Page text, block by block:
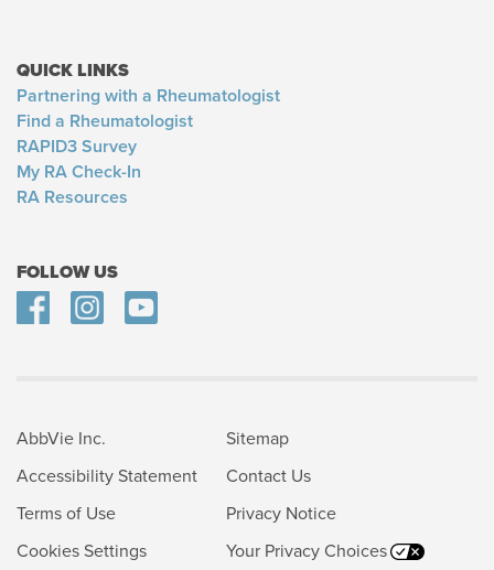
QUICK LINKS
Partnering with a Rheumatologist
Find a Rheumatologist
RAPID3 Survey
My RA Check-In
RA Resources
FOLLOW US
AbbVie Inc.
Sitemap
Accessibility Statement
Contact Us
Terms of Use
Privacy Notice
Cookies Settings
Your Privacy Choices